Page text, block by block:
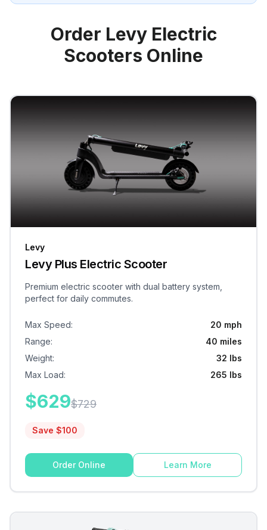
Order Levy Electric
Scooters Online
Levy
Levy Plus Electric Scooter
Premium electric scooter with dual battery system,
perfect for daily commutes.
Max Speed:
20 mph
Range:
40 miles
Weight:
32 lbs
Max Load: 265 lbs
$629$729
Save $100
Order Online Learn More